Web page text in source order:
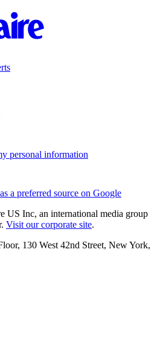
personal information
a preferred source on Google
US Inc, an international media group
Visit our corporate site.
130 West 42nd Street, New York,